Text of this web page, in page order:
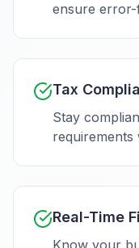
ensure
Tax
Stay
Real-Time
Know your